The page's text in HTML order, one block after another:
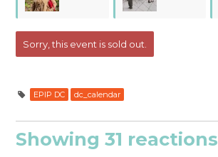
Campbell Feldman
Sorry, this event is sold out.
EPIP DC dc_calendar
Showing 31 reactions